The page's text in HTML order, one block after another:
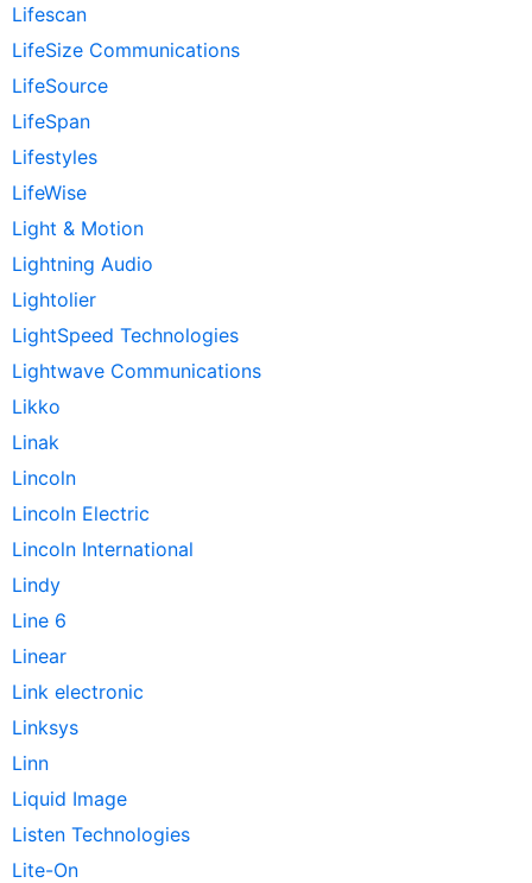
Lifescan
LifeSize Communications
LifeSource
LifeSpan
Lifestyles
LifeWise
Light & Motion
Lightning Audio
Lightolier
LightSpeed Technologies
Lightwave Communications
Likko
Linak
Lincoln
Lincoln Electric
Lincoln International
Lindy
Line 6
Linear
Link electronic
Linksys
Linn
Liquid Image
Listen Technologies
Lite-On